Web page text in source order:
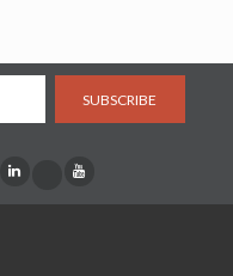
SUBSCRIBE